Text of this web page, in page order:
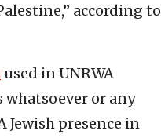
according to
used in UNRWA
whatsoever or any
presence in